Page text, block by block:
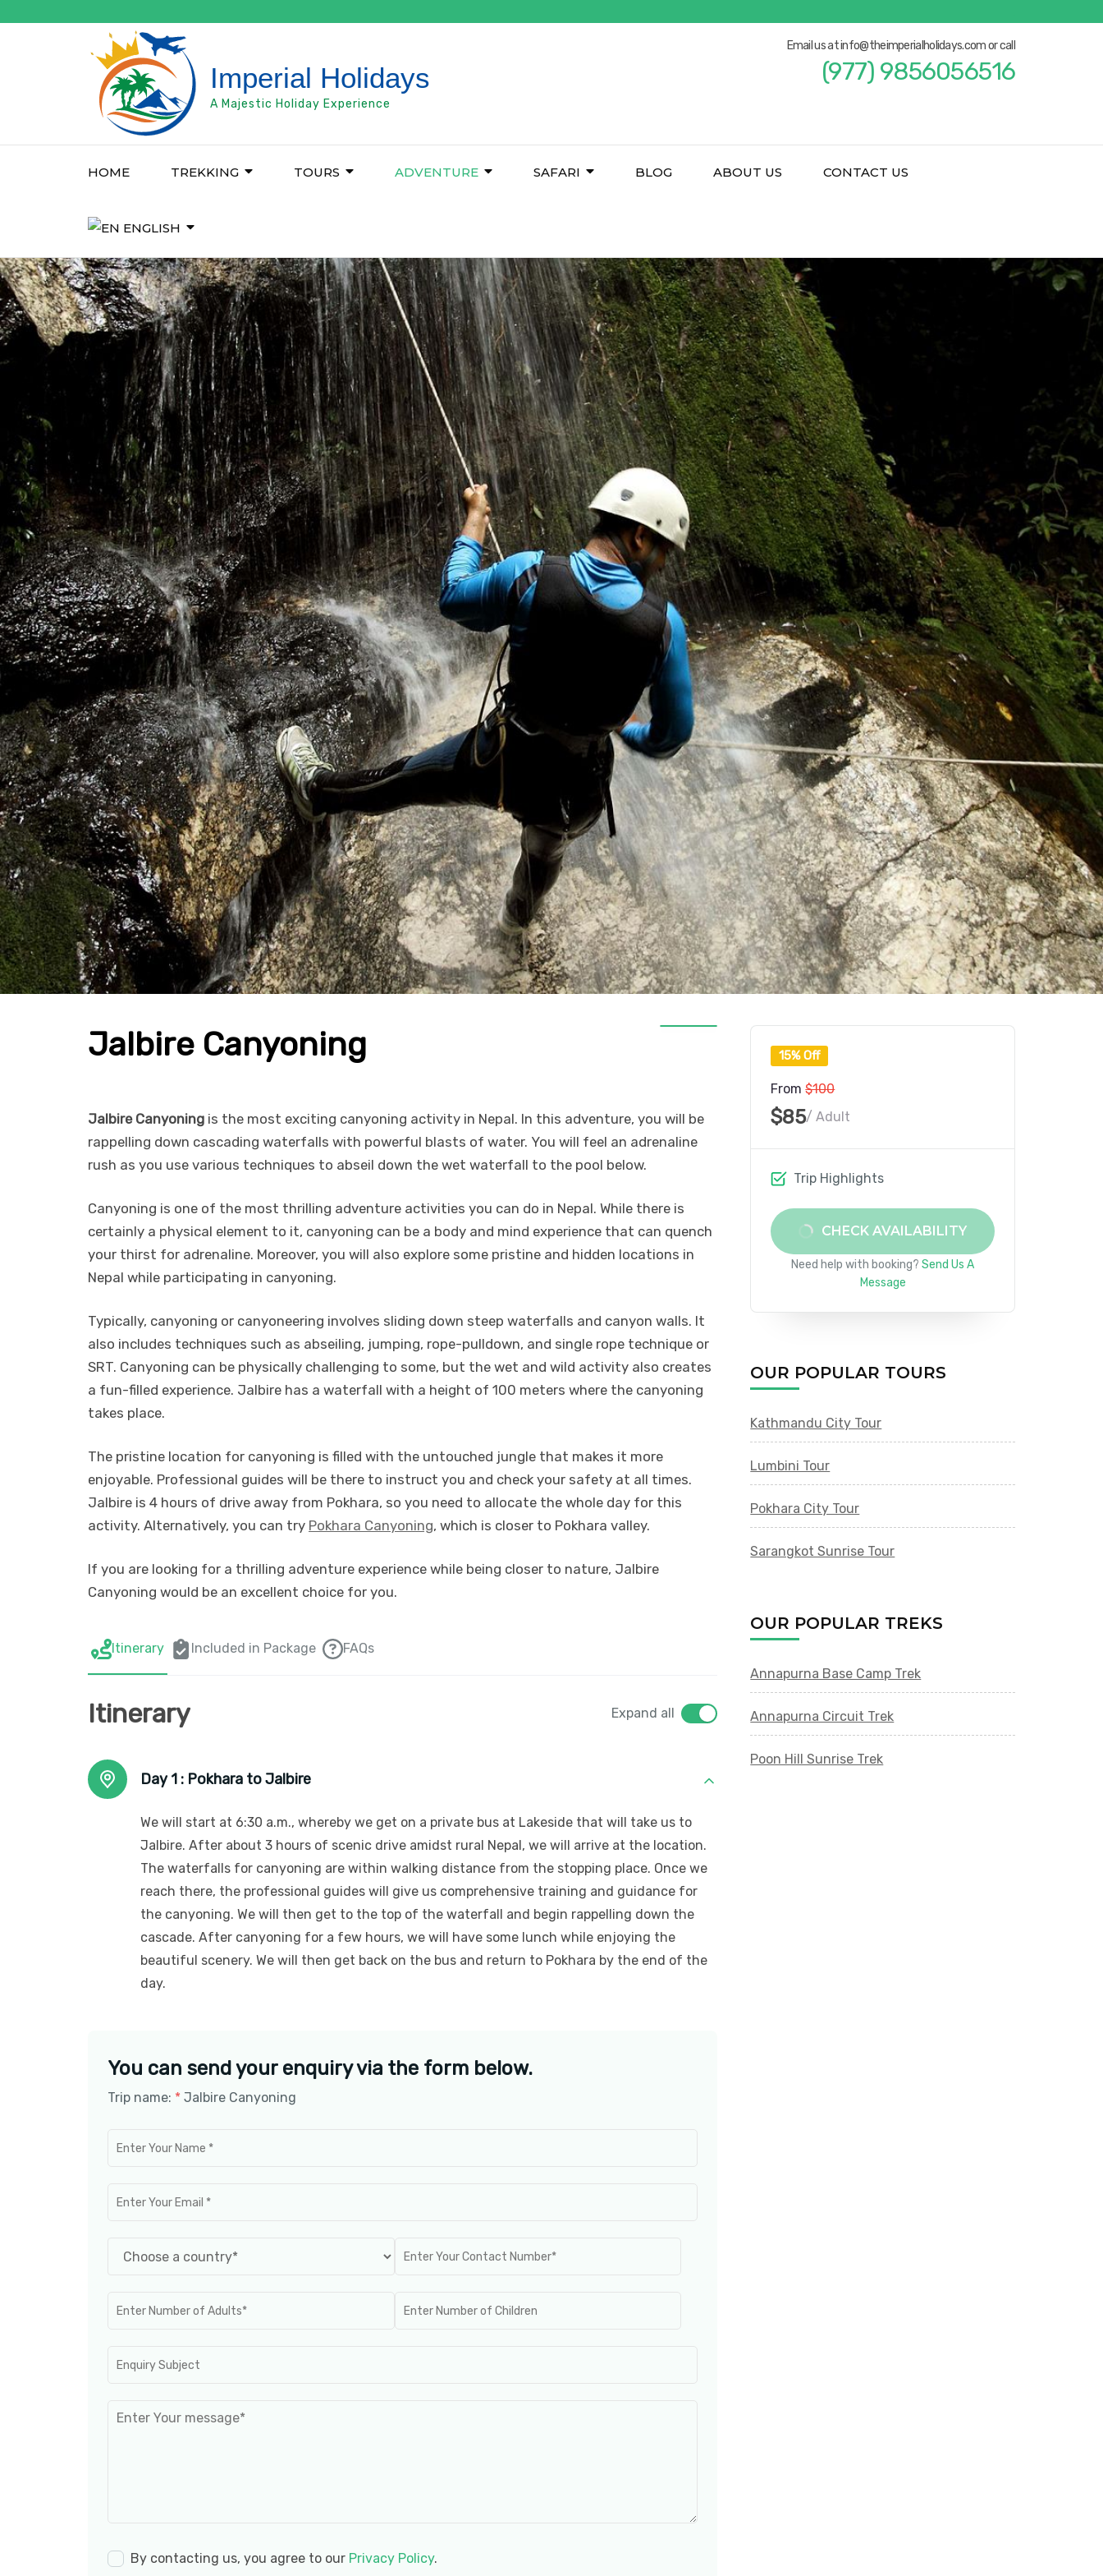
Imperial Holidays
A Majestic Holiday Experience
Email us at info@theimperialholidays.com or call
(977) 9856056516
HOME TREKKING TOURS ADVENTURE SAFARI BLOG ABOUT US CONTACT US
ENGLISH
Jalbire Canyoning
Jalbire Canyoning is the most exciting canyoning activity in Nepal. In this adventure, you will be
rappelling down cascading waterfalls with powerful blasts of water. You will feel an adrenaline
rush as you use various techniques to abseil down the wet waterfall to the pool below.
Canyoning is one of the most thrilling adventure activities you can do in Nepal. While there is
certainly a physical element to it, canyoning can be a body and mind experience that can quench
your thirst for adrenaline. Moreover, you will also explore some pristine and hidden locations in
Nepal while participating in canyoning.
Typically, canyoning or canyoneering involves sliding down steep waterfalls and canyon walls. It
also includes techniques such as abseiling, jumping, rope-pulldown, and single rope technique or
SRT. Canyoning can be physically challenging to some, but the wet and wild activity also creates
a fun-filled experience. Jalbire has a waterfall with a height of 100 meters where the canyoning
takes place.
The pristine location for canyoning is filled with the untouched jungle that makes it more
enjoyable. Professional guides will be there to instruct you and check your safety at all times.
Jalbire is 4 hours of drive away from Pokhara, so you need to allocate the whole day for this
activity. Alternatively, you can try Pokhara Canyoning, which is closer to Pokhara valley.
If you are looking for a thrilling adventure experience while being closer to nature, Jalbire
Canyoning would be an excellent choice for you.
Itinerary Included in Package FAQs
Itinerary Expand all
Day 1 : Pokhara to Jalbire
We will start at 6:30 a.m., whereby we get on a private bus at Lakeside that will take us to
Jalbire. After about 3 hours of scenic drive amidst rural Nepal, we will arrive at the location.
The waterfalls for canyoning are within walking distance from the stopping place. Once we
reach there, the professional guides will give us comprehensive training and guidance for
the canyoning. We will then get to the top of the waterfall and begin rappelling down the
cascade. After canyoning for a few hours, we will have some lunch while enjoying the
beautiful scenery. We will then get back on the bus and return to Pokhara by the end of the
day.
You can send your enquiry via the form below.
Trip name: * Jalbire Canyoning
By contacting us, you agree to our Privacy Policy.
15% Off
From $100
$85/ Adult
Trip Highlights
CHECK AVAILABILITY
Need help with booking? Send Us A
Message
OUR POPULAR TOURS
Kathmandu City Tour
Lumbini Tour
Pokhara City Tour
Sarangkot Sunrise Tour
OUR POPULAR TREKS
Annapurna Base Camp Trek
Annapurna Circuit Trek
Poon Hill Sunrise Trek